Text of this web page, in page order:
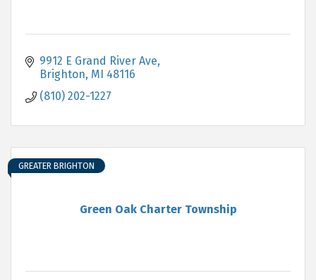
9912 E Grand River Ave
Brighton MI 48116
(810) 202-1227
Green Oak Charter Township
GREATER BRIGHTON